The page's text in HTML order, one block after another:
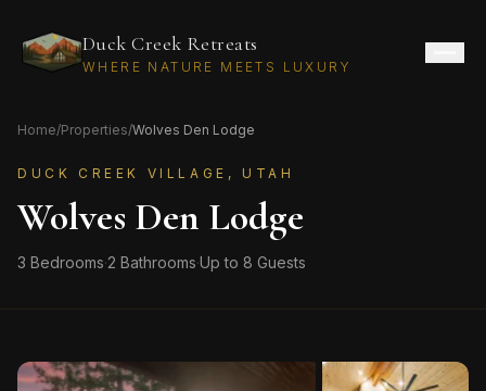
Duck Creek Retreats
WHERE NATURE MEETS LUXURY
Home/Properties/Wolves Den Lodge
DUCK CREEK VILLAGE, UTAH
Wolves Den Lodge
3 Bedrooms·2 Bathrooms·Up to 8 Guests